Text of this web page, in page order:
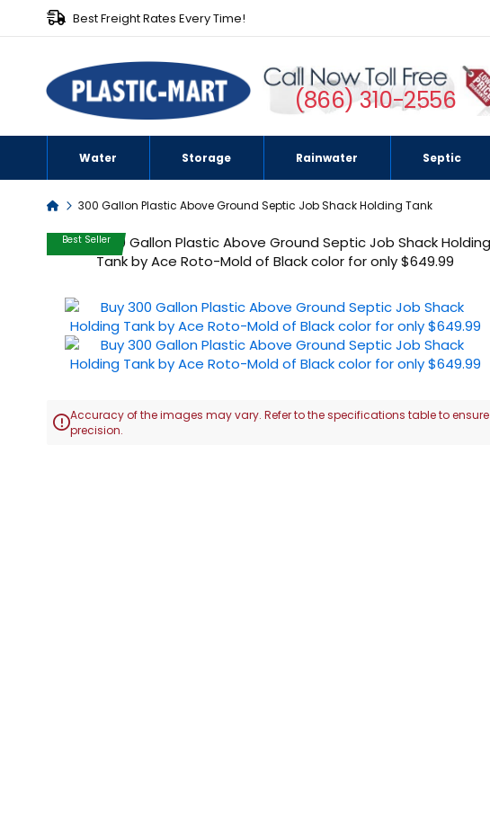
Best Freight Rates Every Time!
(866) 310-2556
Water Storage Rainwater Septic
Home300 Gallon Plastic Above Ground Septic Job Shack Holding Tank
Skip
to
end
the
images
gallery
Best Seller
Accuracy of the images may vary. Refer to the specifications table to ensure
precision.